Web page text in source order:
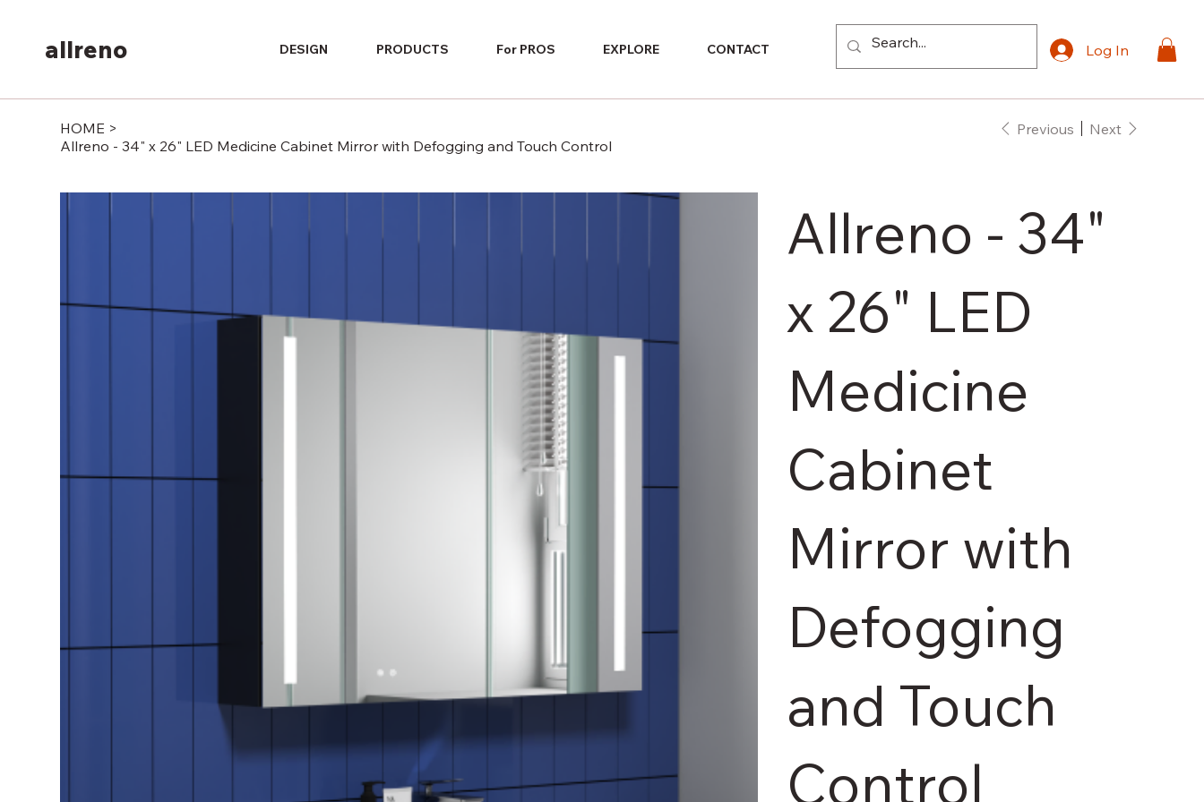
allreno Log In
DESIGN PRODUCTS For PROS EXPLORE CONTACT
HOME >
Allreno - 34" x 26" LED Medicine Cabinet Mirror with Defogging and Touch Control
Previous Next
Allreno - 34"
x 26" LED
Medicine
Cabinet
Mirror with
Defogging
and Touch
Control